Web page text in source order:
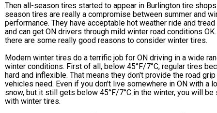
Then all-season tires started to appear in Burlington tire
season tires are really a compromise between summer and
performance. They have acceptable hot weather ride and
and can get ON drivers through mild winter road conditions
there are some really good reasons to consider winter tires.
Modern winter tires do a terrific job for ON driving in a wide
winter conditions. First of all, below 45°F/7°C, regular tires
hard and inflexible. That means they don't provide the road grip
vehicles need. Even if you don't live somewhere in ON with a
snow, but it still gets below 45°F/7°C in the winter, you will be
with winter tires.